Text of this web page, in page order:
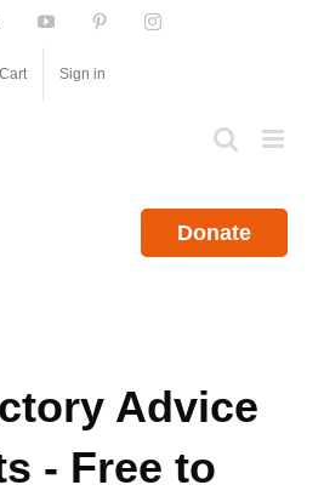
YouTube PinterestInstagram
Cart Sign in
Donate
Advice
- Free to